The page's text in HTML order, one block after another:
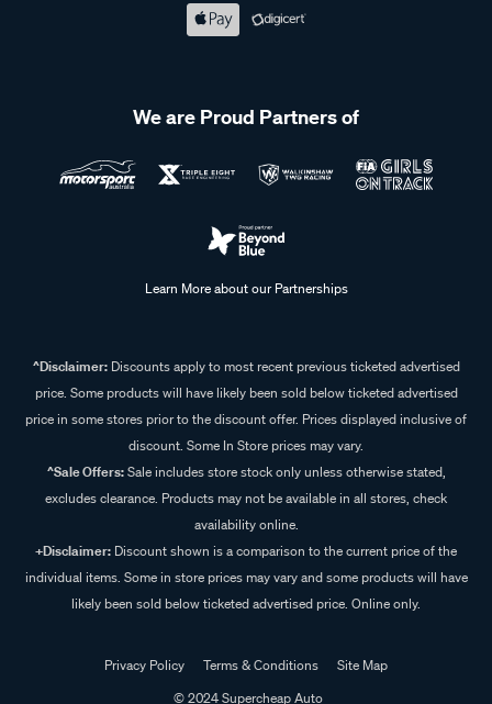
We are Proud Partners of
Learn More about our Partnerships
^Disclaimer:Discounts apply to most recent previous ticketed advertised
price. Some products will have likely been sold below ticketed advertised
price in some stores prior to the discount offer. Prices displayed inclusive of
discount. Some In Store prices may vary.
^Sale Offers:Sale includes store stock only unless otherwise stated,
excludes clearance. Products may not be available in all stores, check
availability online.
+Disclaimer: Discount shown is a comparison to the current price of the
individual items. Some in store prices may vary and some products will have
likely been sold below ticketed advertised price. Online only.
Privacy Policy Terms & Conditions
Site Map
© 2024 Supercheap Auto